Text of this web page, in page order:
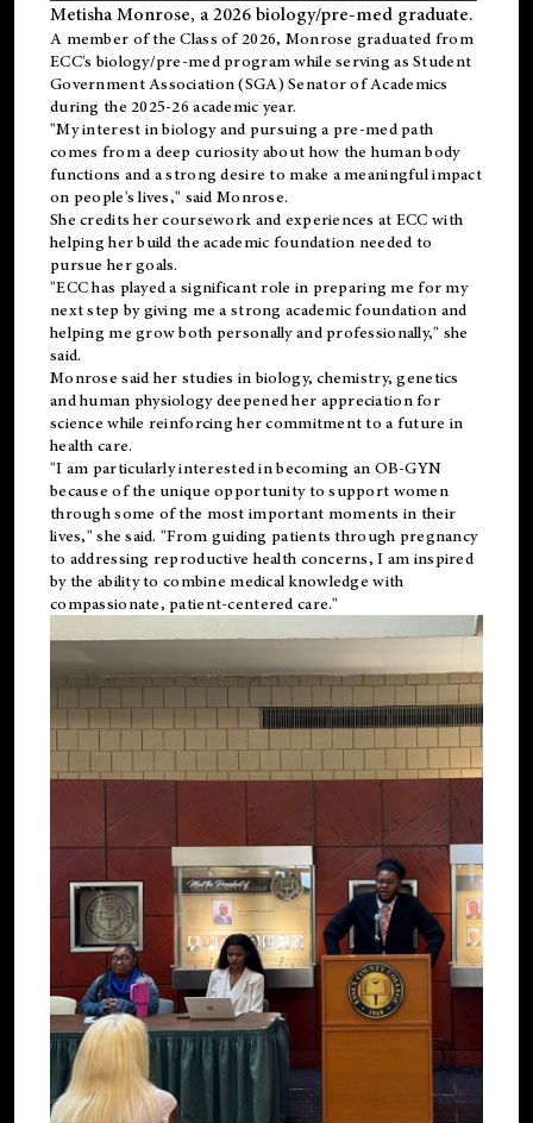
Metisha Monrose, a 2026 biology/pre-med graduate.
A member of the Class of 2026, Monrose graduated from
ECC's biology/pre-med program while serving as Student
Government Association (SGA) Senator of Academics
during the 2025-26 academic year.
"My interest in biology and pursuing a pre-med path
comes from a deep curiosity about how the human body
functions and a strong desire to make a meaningful impact
on people's lives," said Monrose.
She credits her coursework and experiences at ECC with
helping her build the academic foundation needed to
pursue her goals.
"ECC has played a significant role in preparing me for my
next step by giving me a strong academic foundation and
helping me grow both personally and professionally," she
said.
Monrose said her studies in biology, chemistry, genetics
and human physiology deepened her appreciation for
science while reinforcing her commitment to a future in
health care.
"I am particularly interested in becoming an OB-GYN
because of the unique opportunity to support women
through some of the most important moments in their
lives," she said. "From guiding patients through pregnancy
to addressing reproductive health concerns, I am inspired
by the ability to combine medical knowledge with
compassionate, patient-centered care."